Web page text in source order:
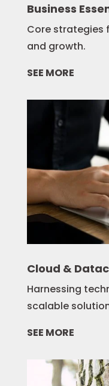
Business
Core strategies
and growth.
SEE MORE
Cloud &
Harnessing
scalable
SEE MORE